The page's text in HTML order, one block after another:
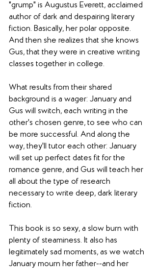
"grump" is Augustus Everett, acclaimed
author of dark and despairing literary
fiction. Basically, her polar opposite.
And then she realizes that she knows
Gus, that they were in creative writing
classes together in college.
What results from their shared
background is a wager: January and
Gus will switch, each writing in the
other's chosen genre, to see who can
be more successful. And along the
way, they'll tutor each other: January
will set up perfect dates fit for the
romance genre, and Gus will teach her
all about the type of research
necessary to write deep, dark literary
fiction.
This book is so sexy, a slow burn with
plenty of steaminess. It also has
legitimately sad moments, as we watch
January mourn her father--and her